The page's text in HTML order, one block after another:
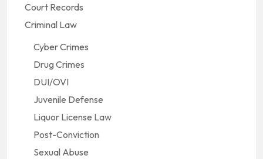
Court Records
Criminal Law
Cyber Crimes
Drug Crimes
DUI/OVI
Juvenile Defense
Liquor License Law
Post-Conviction
Sexual Abuse